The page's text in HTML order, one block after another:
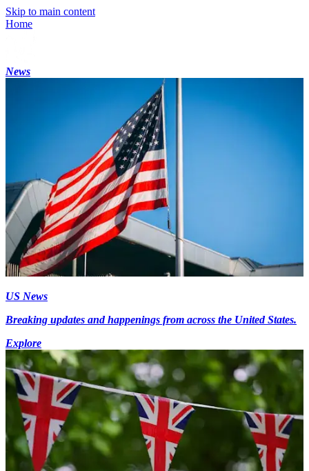
Skip to main content
Home
News
US News
Breaking updates and happenings from across the United States.
Explore